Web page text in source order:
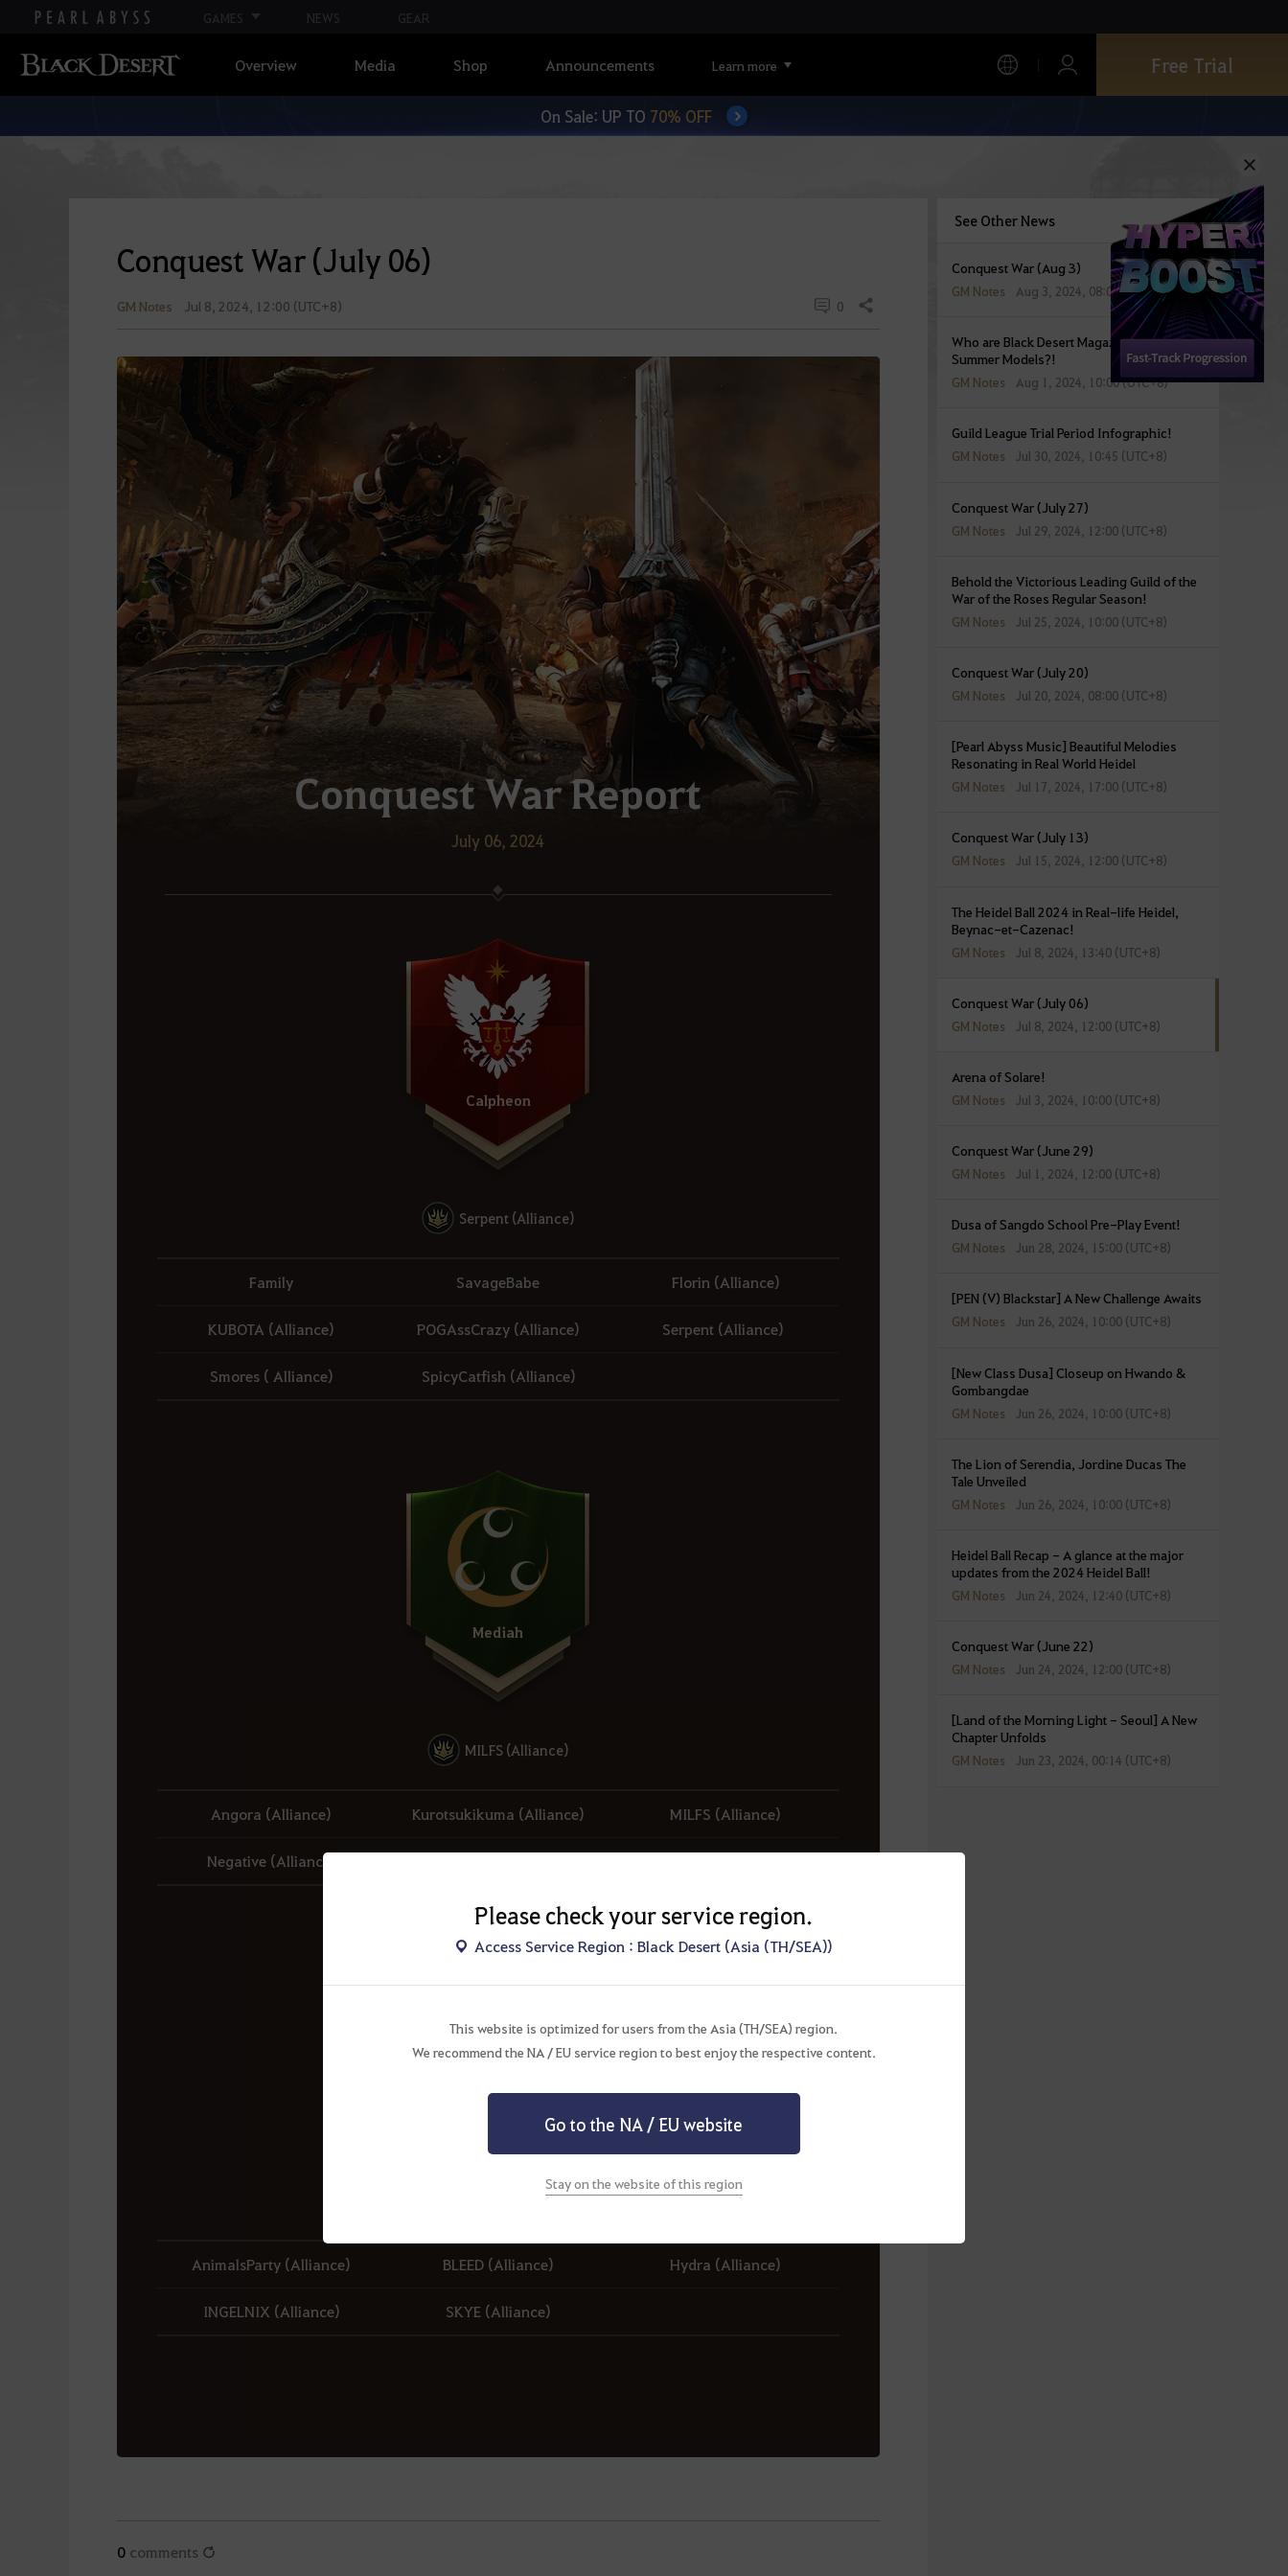
GAMES NEWS GEAR
Overview Media Shop Announcements Learn more Free Trial
On Sale: UP TO 70% OFF
Conquest War (July 06)
GM Notes Jul 8, 2024, 12:00 (UTC+8) 0 Share
Conquest War Report
July 06, 2024
Calpheon
Serpent (Alliance)
Family SavageBabe Florin (Alliance)
KUBOTA (Alliance) POGAssCrazy (Alliance) Serpent (Alliance)
Smores ( Alliance) SpicyCatfish (Alliance)
Mediah
MILFS (Alliance)
Angora (Alliance) Kurotsukikuma (Alliance) MILFS (Alliance)
Negative (Alliance)
BLEED (Alliance)
AnimalsParty (Alliance) BLEED (Alliance) Hydra (Alliance)
INGELNIX (Alliance) SKYE (Alliance)
0 comments
See Other News
Conquest War (Aug 3)
GM Notes Aug 3, 2024, 08:00 (UTC+8)
Who are Black Desert Magazine’s Blazing
Summer Models?!
GM Notes Aug 1, 2024, 10:00 (UTC+8)
Guild League Trial Period Infographic!
GM Notes Jul 30, 2024, 10:45 (UTC+8)
Conquest War (July 27)
GM Notes Jul 29, 2024, 12:00 (UTC+8)
Behold the Victorious Leading Guild of the
War of the Roses Regular Season!
GM Notes Jul 25, 2024, 10:00 (UTC+8)
Conquest War (July 20)
GM Notes Jul 20, 2024, 08:00 (UTC+8)
[Pearl Abyss Music] Beautiful Melodies
Resonating in Real World Heidel
GM Notes Jul 17, 2024, 17:00 (UTC+8)
Conquest War (July 13)
GM Notes Jul 15, 2024, 12:00 (UTC+8)
The Heidel Ball 2024 in Real-life Heidel,
Beynac-et-Cazenac!
GM Notes Jul 8, 2024, 13:40 (UTC+8)
Conquest War (July 06)
GM Notes Jul 8, 2024, 12:00 (UTC+8)
Arena of Solare!
GM Notes Jul 3, 2024, 10:00 (UTC+8)
Conquest War (June 29)
GM Notes Jul 1, 2024, 12:00 (UTC+8)
Dusa of Sangdo School Pre-Play Event!
GM Notes Jun 28, 2024, 15:00 (UTC+8)
[PEN (V) Blackstar] A New Challenge Awaits
GM Notes Jun 26, 2024, 10:00 (UTC+8)
[New Class Dusa] Closeup on Hwando &
Gombangdae
GM Notes Jun 26, 2024, 10:00 (UTC+8)
The Lion of Serendia, Jordine Ducas The
Tale Unveiled
GM Notes Jun 26, 2024, 10:00 (UTC+8)
Heidel Ball Recap - A glance at the major
updates from the 2024 Heidel Ball!
GM Notes Jun 24, 2024, 12:40 (UTC+8)
Conquest War (June 22)
GM Notes Jun 24, 2024, 12:00 (UTC+8)
[Land of the Morning Light - Seoul] A New
Chapter Unfolds
GM Notes Jun 23, 2024, 00:14 (UTC+8)
Please check your service region.
Access Service Region : Black Desert (Asia (TH/SEA))
This website is optimized for users from the Asia (TH/SEA) region.
We recommend the NA / EU service region to best enjoy the respective content.
Go to the NA / EU website
Stay on the website of this region